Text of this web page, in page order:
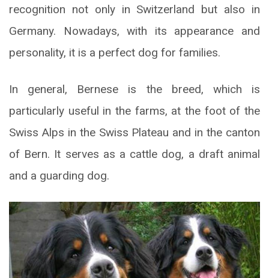
recognition not only in Switzerland but also in
Germany. Nowadays, with its appearance and
personality, it is a perfect dog for families.
In general, Bernese is the breed, which is
particularly useful in the farms, at the foot of the
Swiss Alps in the Swiss Plateau and in the canton
of Bern. It serves as a cattle dog, a draft animal
and a guarding dog.